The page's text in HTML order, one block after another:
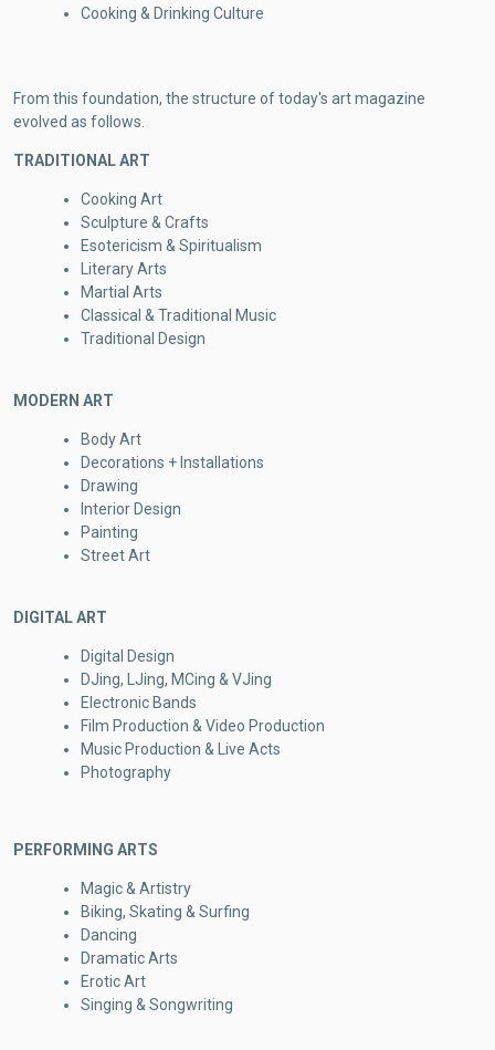
Cooking & Drinking Culture
From this foundation, the structure of today's art magazine
evolved as follows.
TRADITIONAL ART
Cooking Art
Sculpture & Crafts
Esotericism & Spiritualism
Literary Arts
Martial Arts
Classical & Traditional Music
Traditional Design
MODERN ART
Body Art
Decorations + Installations
Drawing
Interior Design
Painting
Street Art
DIGITAL ART
Digital Design
DJing, LJing, MCing & VJing
Electronic Bands
Film Production & Video Production
Music Production & Live Acts
Photography
PERFORMING ARTS
Magic & Artistry
Biking, Skating & Surfing
Dancing
Dramatic Arts
Erotic Art
Singing & Songwriting